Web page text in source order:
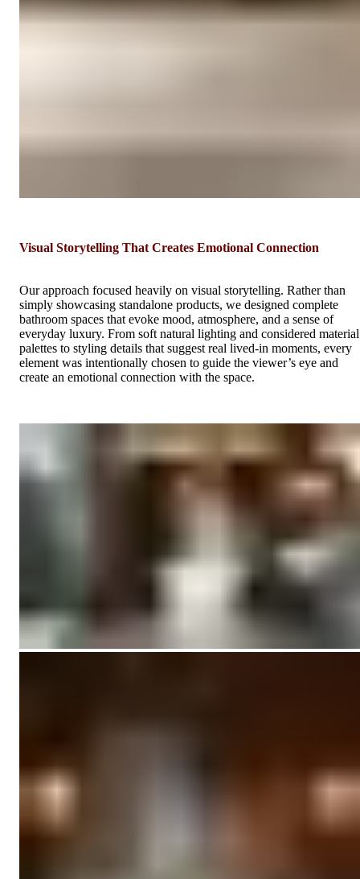
Visual Storytelling That Creates Emotional Connection
Our approach focused heavily on visual storytelling. Rather than
simply showcasing standalone products, we designed complete
bathroom spaces that evoke mood, atmosphere, and a sense of
everyday luxury. From soft natural lighting and considered material
palettes to styling details that suggest real lived-in moments, every
element was intentionally chosen to guide the viewer’s eye and
create an emotional connection with the space.